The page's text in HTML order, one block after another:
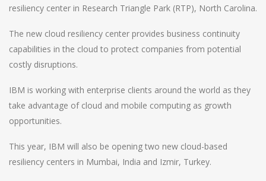
resiliency center in Research Triangle Park (RTP), North Carolina.
The new cloud resiliency center provides business continuity
capabilities in the cloud to protect companies from potential
costly disruptions.
IBM is working with enterprise clients around the world as they
take advantage of cloud and mobile computing as growth
opportunities.
This year, IBM will also be opening two new cloud-based
resiliency centers in Mumbai, India and Izmir, Turkey.